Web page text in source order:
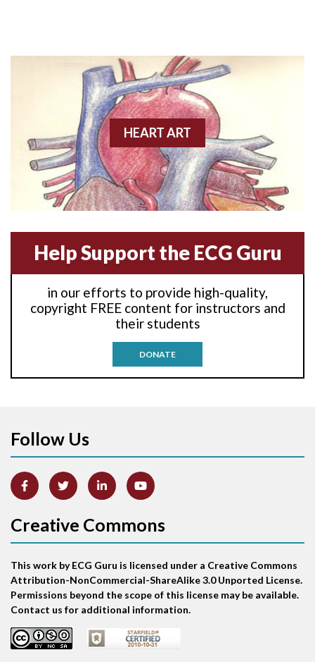
Anterior wall M.I.
Anterior-lateral M.I.
Anterior-lateral M.I.
Anterior-lateral M.I.
Anterior-septal M.I.
Anti-tachycardia
Anti-tachycardia pacing
Arm lead reversal
Atrial abnormality
Atrial echo beat
Atrial escape beat
Atrial fibrillation
HEART ART
Help Support the ECG Guru
in our efforts to provide high-quality,
copyright FREE content for instructors and
their students
DONATE
Follow Us
Creative Commons
This work by ECG Guru is licensed under a Creative Commons
Attribution-NonCommercial-ShareAlike 3.0 Unported License.
Permissions beyond the scope of this license may be available.
Contact us for additional information.